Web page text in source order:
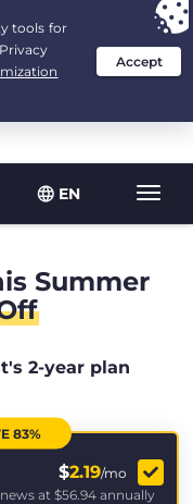
EN
years at $
Summer
2-year plan
83%
$2.19/mo
at$56.94 annually